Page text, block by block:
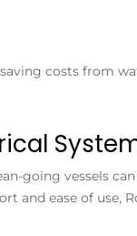
costs from
going vessels
ease of use,